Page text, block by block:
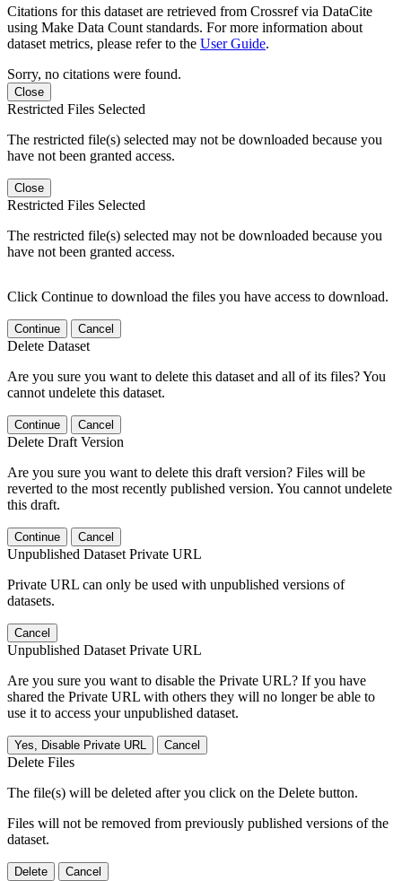
Citations for this dataset are retrieved from Crossref via DataCite
using Make Data Count standards. For more information about
dataset metrics, please refer to the User Guide.
Sorry, no citations were found.
Close
Restricted Files Selected
The restricted file(s) selected may not be downloaded because you
have not been granted access.
Close
Restricted Files Selected
The restricted file(s) selected may not be downloaded because you
have not been granted access.
Click Continue to download the files you have access to download.
Continue Cancel
Delete Dataset
Are you sure you want to delete this dataset and all of its files? You
cannot undelete this dataset.
Continue Cancel
Delete Draft Version
Are you sure you want to delete this draft version? Files will be
reverted to the most recently published version. You cannot undelete
this draft.
Continue Cancel
Unpublished Dataset Private URL
Private URL can only be used with unpublished versions of
datasets.
Cancel
Unpublished Dataset Private URL
Are you sure you want to disable the Private URL? If you have
shared the Private URL with others they will no longer be able to
use it to access your unpublished dataset.
Yes, Disable Private URL Cancel
Delete Files
The file(s) will be deleted after you click on the Delete button.
Files will not be removed from previously published versions of the
dataset.
Delete Cancel